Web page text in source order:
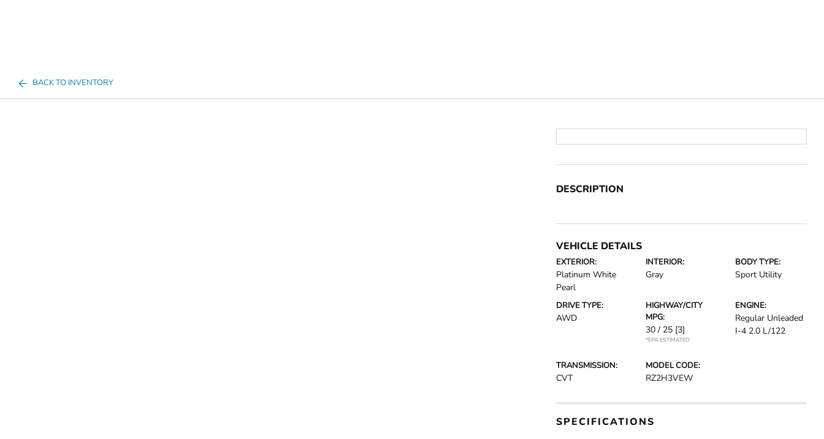
BACK TO INVENTORY
DESCRIPTION
VEHICLE DETAILS
EXTERIOR:
Platinum White
Pearl
INTERIOR:
Gray
BODY TYPE:
Sport Utility
DRIVE TYPE:
AWD
HIGHWAY/CITY
MPG:
30 / 25 [3]
*EPA ESTIMATED
ENGINE:
Regular Unleaded
I-4 2.0 L/122
TRANSMISSION:
CVT
MODEL CODE:
RZ2H3VEW
SPECIFICATIONS